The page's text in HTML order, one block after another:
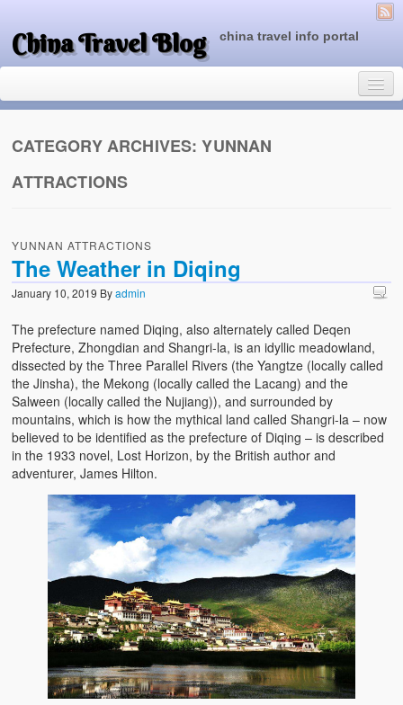
China Travel Blog china travel info portal
Travel Tips
Beijing Attractions
Tibet Attractions
Chinese People One Day
China Travel Guide
CATEGORY ARCHIVES:YUNNAN
ATTRACTIONS
YUNNAN ATTRACTIONS
The Weather in Diqing
January 10, 2019 Byadmin
The prefecture named Diqing, also alternately called Deqen
Prefecture, Zhongdian and Shangri-la, is an idyllic meadowland,
dissected by the Three Parallel Rivers (the Yangtze (locally called
the Jinsha), the Mekong (locally called the Lacang) and the
Salween (locally called the Nujiang)), and surrounded by
mountains, which is how the mythical land called Shangri-la – now
believed to be identified as the prefecture of Diqing – is described
in the 1933 novel, Lost Horizon, by the British author and
adventurer, James Hilton.